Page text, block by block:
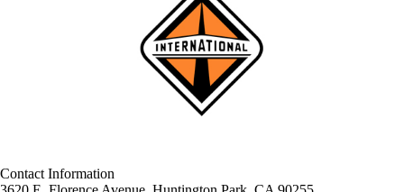
Contact Information